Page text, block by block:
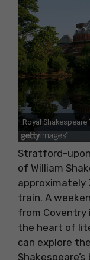
Stratford-
of William
approximately
train. A
from
the heart of
can explore